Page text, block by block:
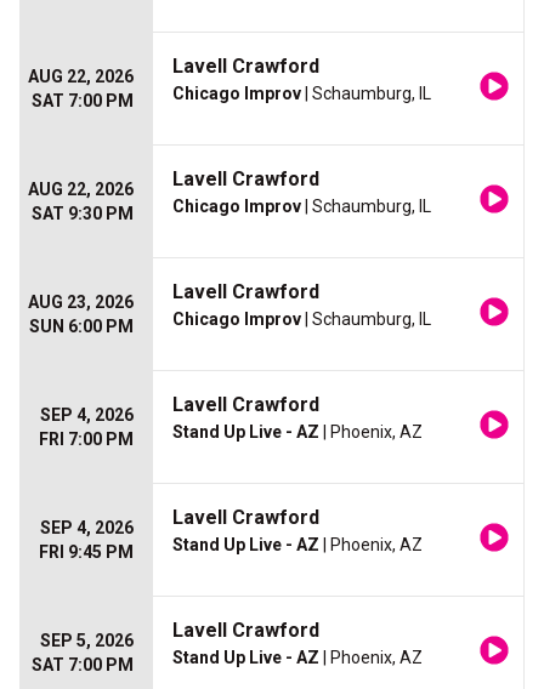
AUG 22, 2026
SAT 7:00 PM
Lavell Crawford
Chicago Improv | Schaumburg, IL
AUG 22, 2026
SAT 9:30 PM
Lavell Crawford
Chicago Improv | Schaumburg, IL
AUG 23, 2026
SUN 6:00 PM
Lavell Crawford
Chicago Improv | Schaumburg, IL
SEP 4, 2026
FRI 7:00 PM
Lavell Crawford
Stand Up Live - AZ | Phoenix, AZ
SEP 4, 2026
FRI 9:45 PM
Lavell Crawford
Stand Up Live - AZ | Phoenix, AZ
SEP 5, 2026
SAT 7:00 PM
Lavell Crawford
Stand Up Live - AZ | Phoenix, AZ